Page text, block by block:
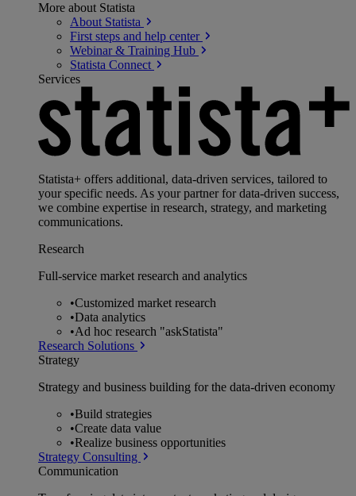
More about Statista
About Statista
First steps and help center
Webinar & Training Hub
Statista Connect
Services
Statista+ offers additional, data-driven services, tailored to
your specific needs. As your partner for data-driven success,
we combine expertise in research, strategy, and marketing
communications.
Research
Full-service market research and analytics
•Customized market research
•Data analytics
•Ad hoc research "askStatista"
Research Solutions
Strategy
Strategy and business building for the data-driven economy
•Build strategies
•Create data value
•Realize business opportunities
Strategy Consulting
Communication